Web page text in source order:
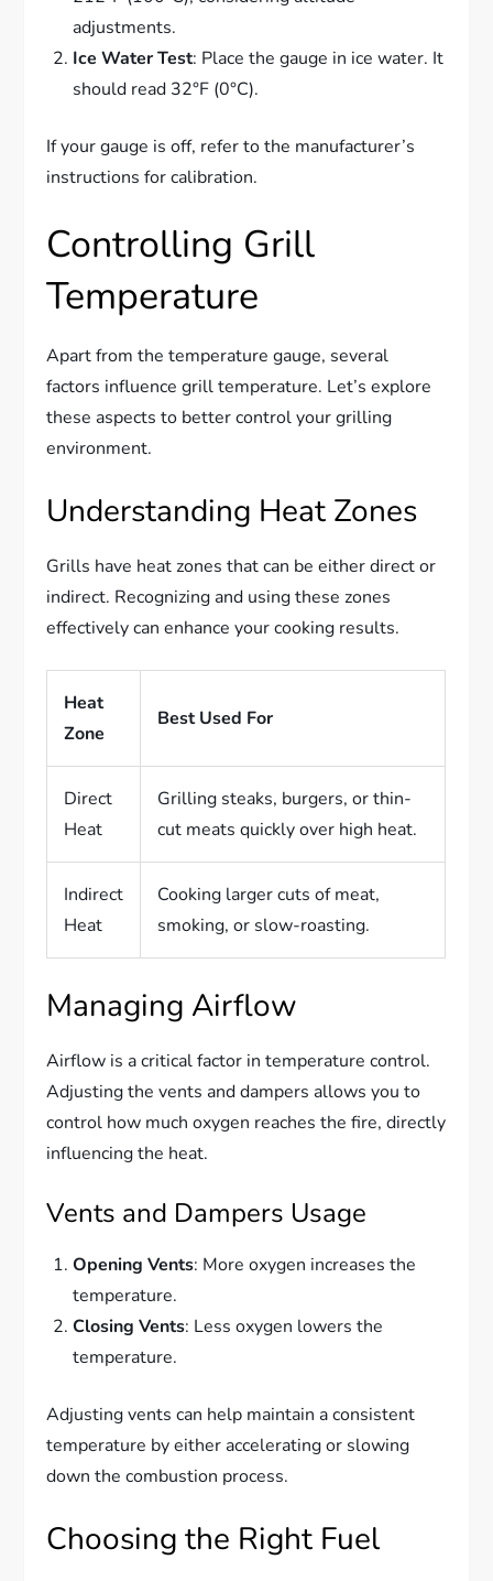
adjustments.
Ice Water Test: Place the gauge in ice water. It
should read 32°F (0°C).
If your gauge is off, refer to the manufacturer’s
instructions for calibration.
Controlling Grill
Temperature
Apart from the temperature gauge, several
factors influence grill temperature. Let’s explore
these aspects to better control your grilling
environment.
Understanding Heat Zones
Grills have heat zones that can be either direct or
indirect. Recognizing and using these zones
effectively can enhance your cooking results.
Heat
Zone
Best Used For
Direct
Heat
Grilling steaks, burgers, or thin-
cut meats quickly over high heat.
Indirect
Heat
Cooking larger cuts of meat,
smoking, or slow-roasting.
Managing Airflow
Airflow is a critical factor in temperature control.
Adjusting the vents and dampers allows you to
control how much oxygen reaches the fire, directly
influencing the heat.
Vents and Dampers Usage
Opening Vents: More oxygen increases the
temperature.
Closing Vents: Less oxygen lowers the
temperature.
Adjusting vents can help maintain a consistent
temperature by either accelerating or slowing
down the combustion process.
Choosing the Right Fuel